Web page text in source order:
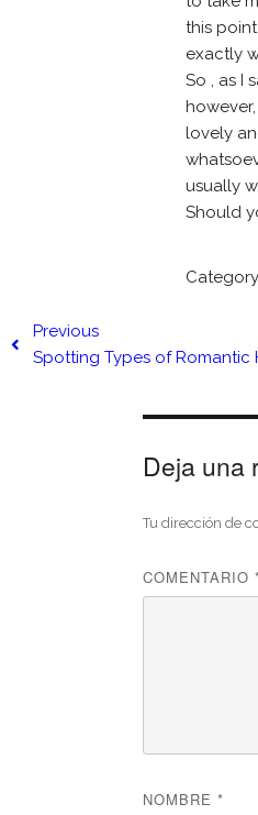
this
exactly
So , as I
lovely
usually
Should
Previous
Spotting Types of Romantic
Deja una
Tu dirección de
COMENTARIO
NOMBRE*